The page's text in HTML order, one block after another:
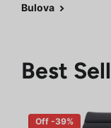
Bulova
Best
Off -39%